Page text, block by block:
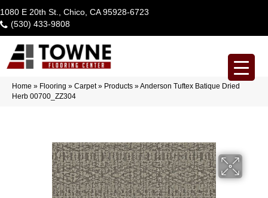
1080 E 20th St., Chico, CA 95928-6723
(530) 433-9808
Home » Flooring » Carpet» Products »Anderson Tuftex Batique Dried
Herb 00700_ZZ304